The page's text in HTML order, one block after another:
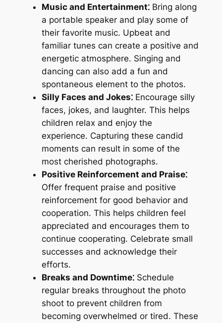
Music and Entertainment⁚Bring along
a portable speaker and play some of
their favorite music. Upbeat and
familiar tunes can create a positive and
energetic atmosphere. Singing and
dancing can also add a fun and
spontaneous element to the photos.
Silly Faces and Jokes⁚Encourage silly
faces, jokes, and laughter. This helps
children relax and enjoy the
experience. Capturing these candid
moments can result in some of the
most cherished photographs.
Positive Reinforcement and Praise⁚
Offer frequent praise and positive
reinforcement for good behavior and
cooperation. This helps children feel
appreciated and encourages them to
continue cooperating. Celebrate small
successes and acknowledge their
efforts.
Breaks and Downtime⁚Schedule
regular breaks throughout the photo
shoot to prevent children from
becoming overwhelmed or tired. These